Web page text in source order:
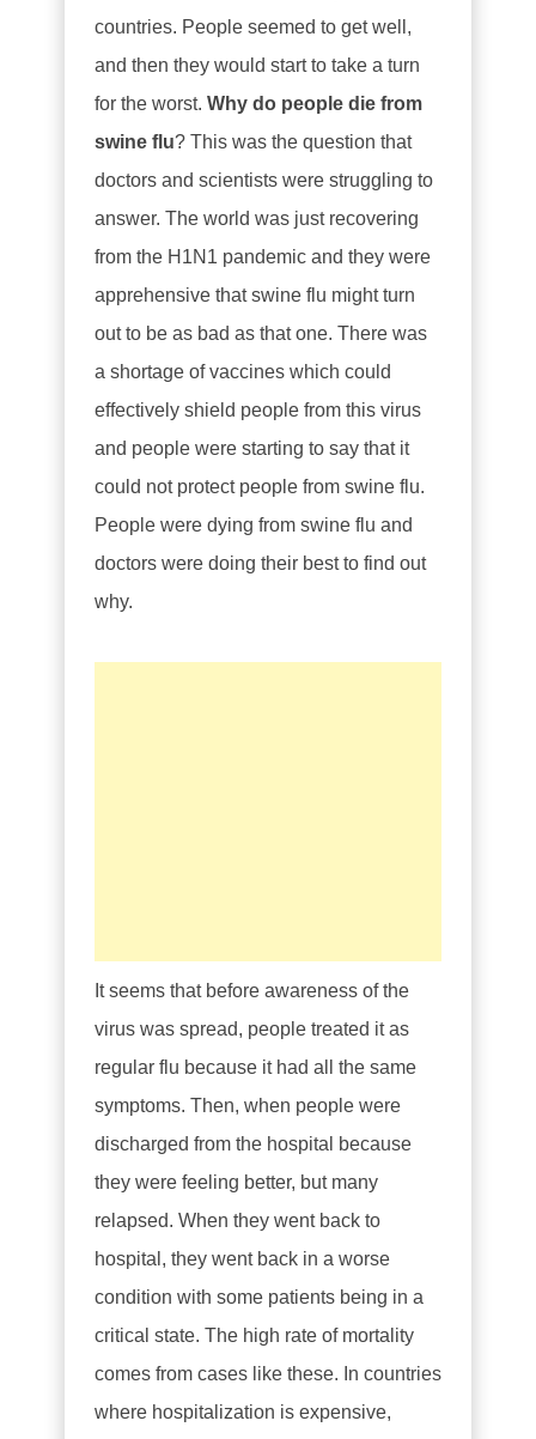
countries. People seemed to get well,
and then they would start to take a turn
for the worst. Why do people die from
swine flu? This was the question that
doctors and scientists were struggling to
answer. The world was just recovering
from the H1N1 pandemic and they were
apprehensive that swine flu might turn
out to be as bad as that one. There was
a shortage of vaccines which could
effectively shield people from this virus
and people were starting to say that it
could not protect people from swine flu.
People were dying from swine flu and
doctors were doing their best to find out
why.
It seems that before awareness of the
virus was spread, people treated it as
regular flu because it had all the same
symptoms. Then, when people were
discharged from the hospital because
they were feeling better, but many
relapsed. When they went back to
hospital, they went back in a worse
condition with some patients being in a
critical state. The high rate of mortality
comes from cases like these. In countries
where hospitalization is expensive,